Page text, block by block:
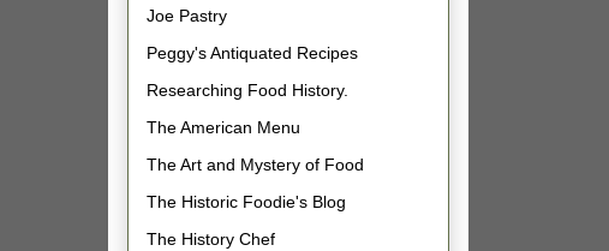
Joe Pastry
Peggy's Antiquated Recipes
Researching Food History.
The American Menu
The Art and Mystery of Food
The Historic Foodie's Blog
The History Chef